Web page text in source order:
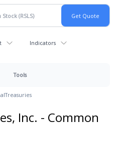
Indicators
Tools
Treasuries
Inc. - Common